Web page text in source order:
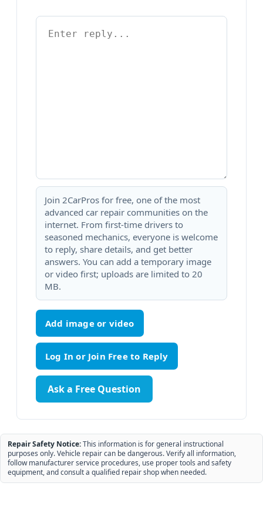
Join 2CarPros for free, one of the most
advanced car repair communities on the
internet. From first-time drivers to
seasoned mechanics, everyone is welcome
to reply, share details, and get better
answers. You can add a temporary image
or video first; uploads are limited to 20
MB.
Add image or video
Ask a Free Question
Repair Safety Notice:This information is for general instructional
purposes only. Vehicle repair can be dangerous. Verify all information,
follow manufacturer service procedures, use proper tools and safety
equipment, and consult a qualified repair shop when needed.